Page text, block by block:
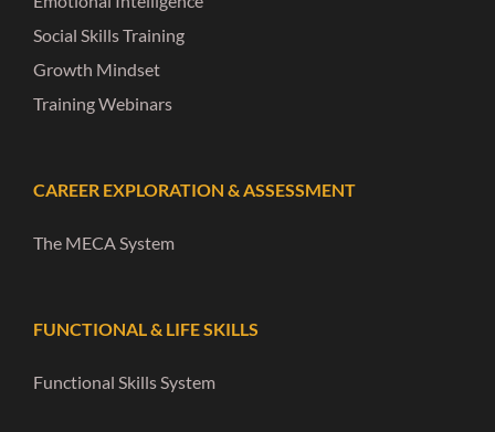
Social Skills Training
Growth Mindset
Training Webinars
CAREER EXPLORATION & ASSESSMENT
The MECA System
FUNCTIONAL & LIFE SKILLS
Functional Skills System